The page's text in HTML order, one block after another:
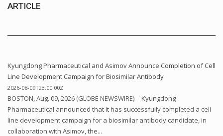
ARTICLE
Kyungdong Pharmaceutical and Asimov Announce Completion of Cell
Line Development Campaign for Biosimilar Antibody
2026-08-09T23:00:00Z
BOSTON, Aug. 09, 2026 (GLOBE NEWSWIRE) -- Kyungdong
Pharmaceutical announced that it has successfully completed a cell
line development campaign for a biosimilar antibody candidate, in
collaboration with Asimov, the...